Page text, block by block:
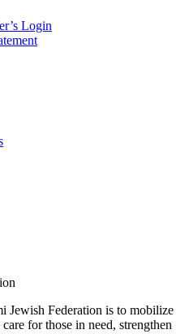
Login
Jewish Federation is to mobilize
for those in need, strengthen